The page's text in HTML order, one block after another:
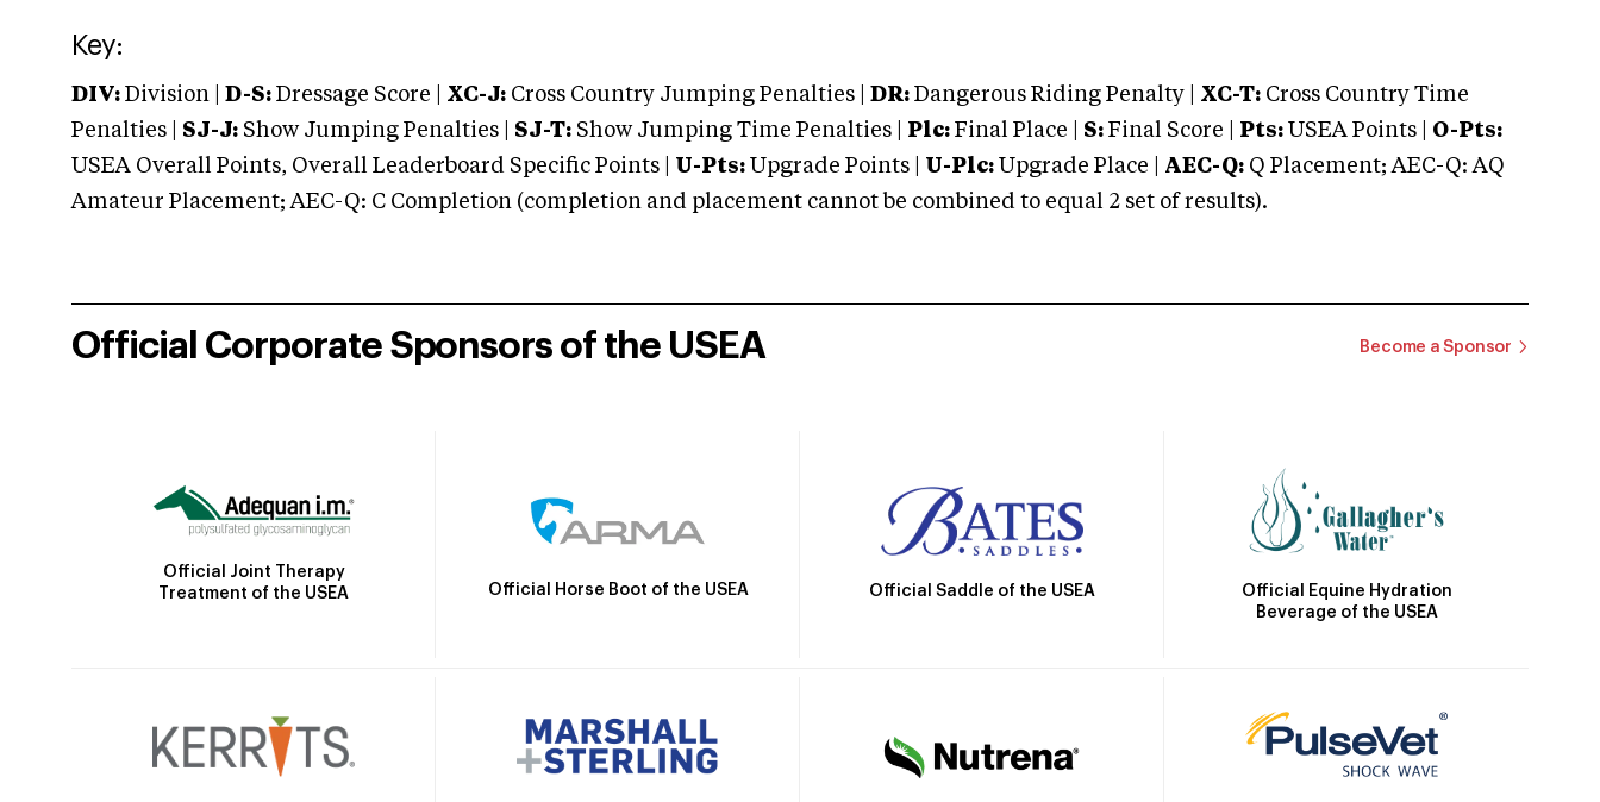
Key:
DIV: Division | D-S: Dressage Score | XC-J: Cross Country Jumping Penalties | DR: Dangerous Riding Penalty | XC-T: Cross Country Time
Penalties | SJ-J: Show Jumping Penalties | SJ-T: Show Jumping Time Penalties | Plc: Final Place | S: Final Score | Pts: USEA Points | O-Pts:
USEA Overall Points, Overall Leaderboard Specific Points | U-Pts: Upgrade Points | U-Plc: Upgrade Place | AEC-Q: Q Placement; AEC-Q: AQ
Amateur Placement; AEC-Q: C Completion (completion and placement cannot be combined to equal 2 set of results).
Official Corporate Sponsors of the USEA Become a Sponsor
Official Joint Therapy
Treatment of the USEA
Official Horse Boot of the USEA Official Saddle of the USEA
Official Equine Hydration
Beverage of the USEA